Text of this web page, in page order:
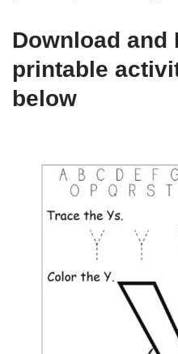
Download and
printable
below